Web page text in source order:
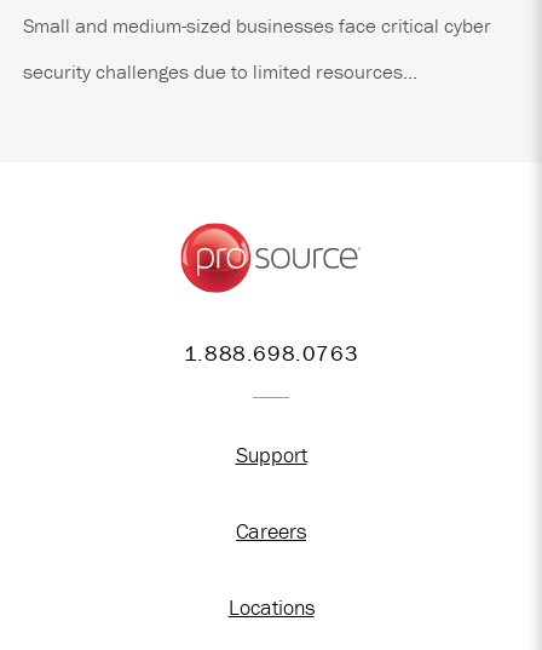
Small and medium-sized businesses face critical cyber
security challenges due to limited resources...
1.888.698.0763
Support
Careers
Locations